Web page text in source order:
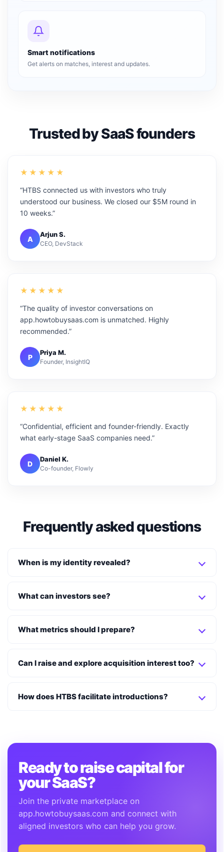
Smart notifications
Get alerts on matches, interest and updates.
Trusted by SaaS founders
★★★★★
“HTBS connected us with investors who truly
understood our business. We closed our $5M round in
10 weeks.”
A
Arjun S.
CEO, DevStack
★★★★★
“The quality of investor conversations on
app.howtobuysaas.com is unmatched. Highly
recommended.”
P
Priya M.
Founder, InsightIQ
★★★★★
“Confidential, efficient and founder-friendly. Exactly
what early-stage SaaS companies need.”
D
Daniel K.
Co-founder, Flowly
Frequently asked questions
When is my identity revealed?
What can investors see?
What metrics should I prepare?
Can I raise and explore acquisition interest too?
How does HTBS facilitate introductions?
Ready to raise capital for
your SaaS?
Join the private marketplace on
app.howtobuysaas.com and connect with
aligned investors who can help you grow.